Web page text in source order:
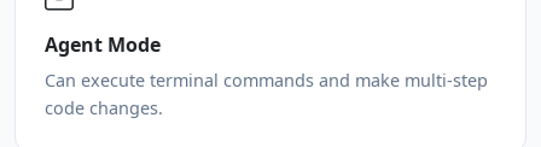
Agent Mode
Can execute terminal commands and make multi-step
code changes.